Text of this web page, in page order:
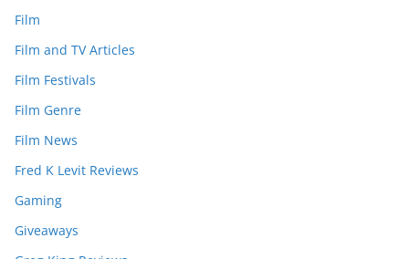
Film
Film and TV Articles
Film Festivals
Film Genre
Film News
Fred K Levit Reviews
Gaming
Giveaways